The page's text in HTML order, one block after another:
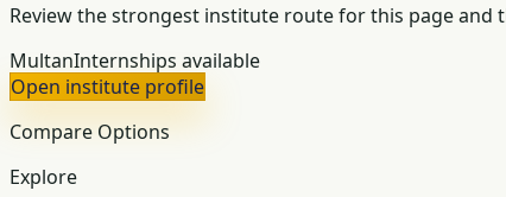
Review the strongest institute route for this page and
MultanInternships available
Open institute profile
Compare Options
Explore